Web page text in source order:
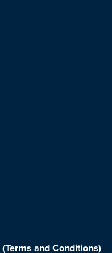
(Terms and Conditions)